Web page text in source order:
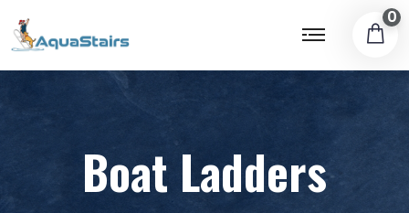
0
Boat Ladders